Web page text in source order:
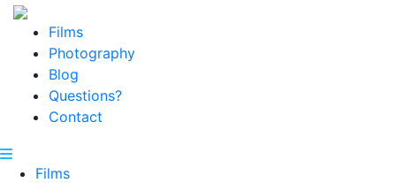
Films
Photography
Blog
Questions?
Contact
Films